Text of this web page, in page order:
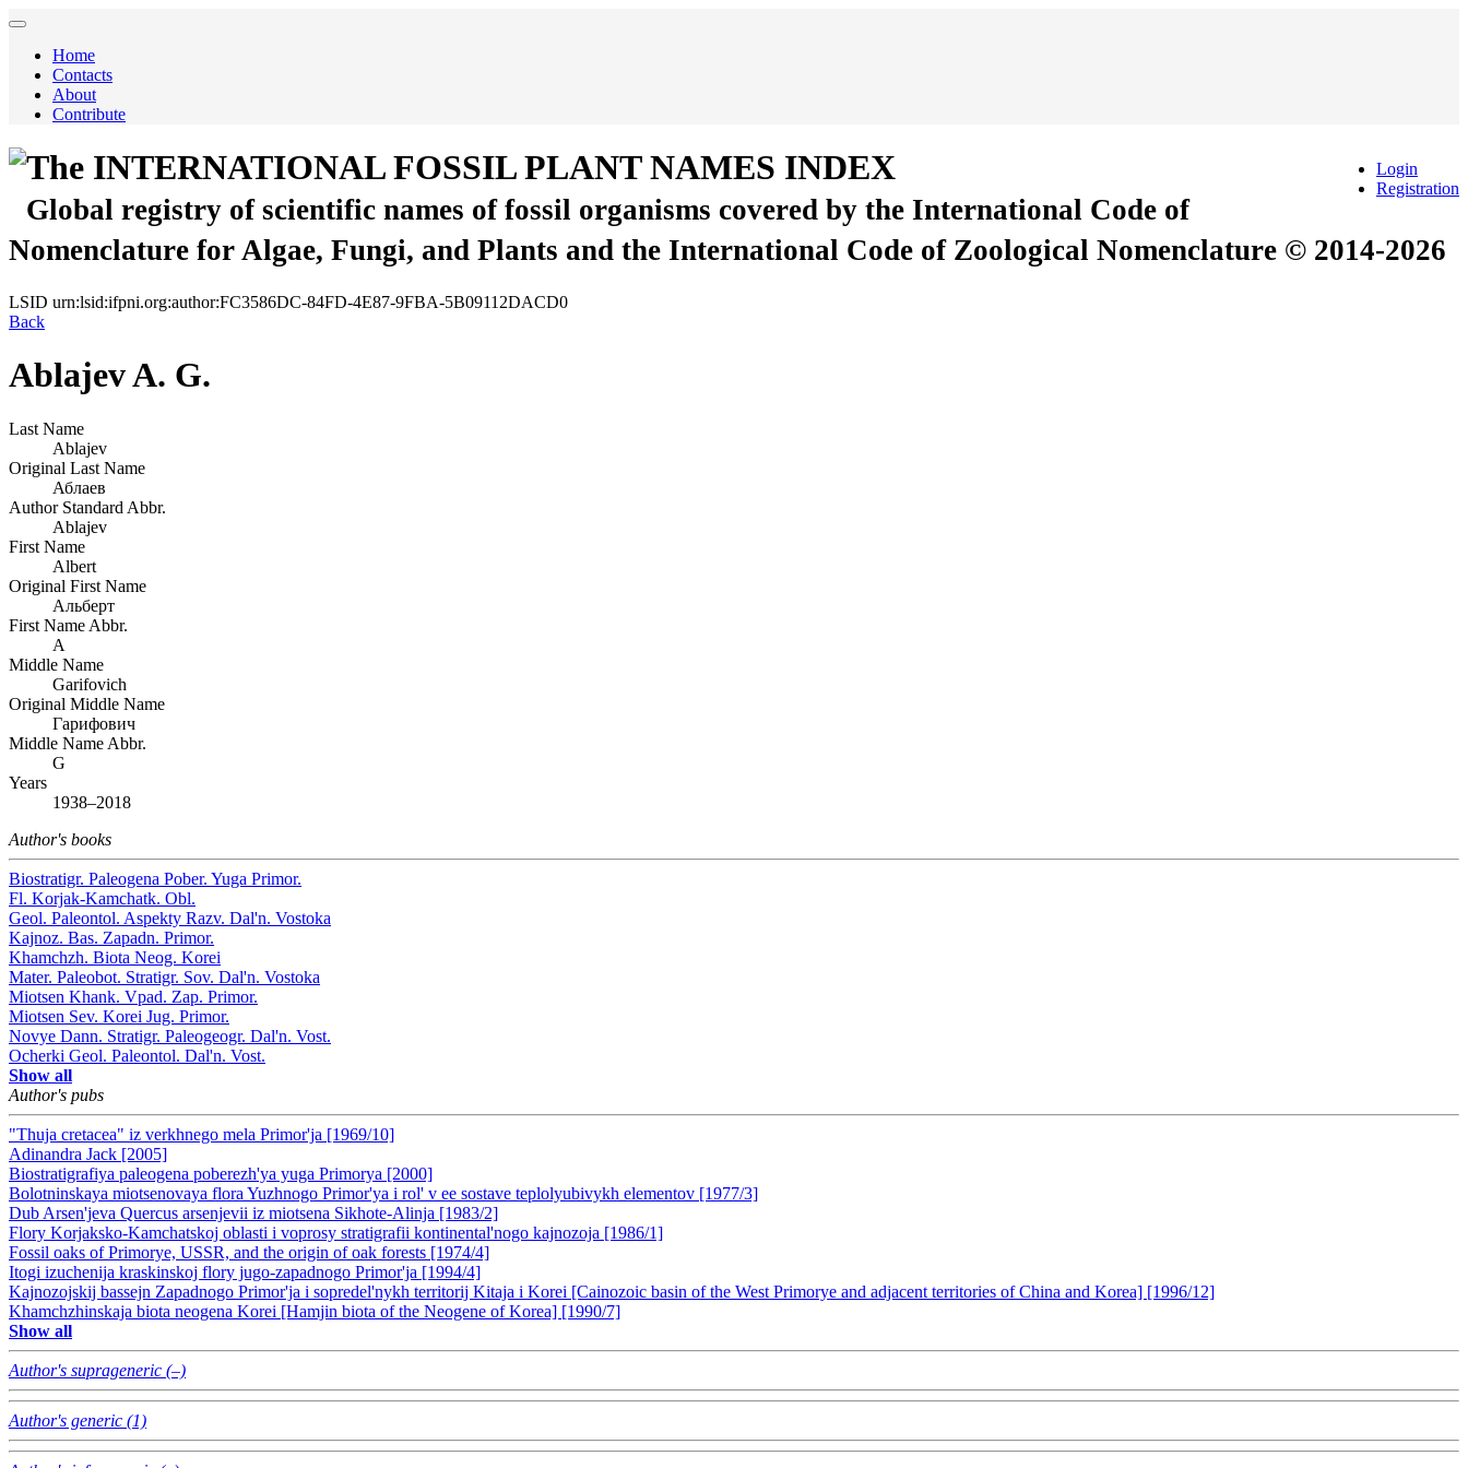
Home
Contacts
About
Contribute
Login
Registration
The INTERNATIONAL FOSSIL PLANT NAMES INDEX
Global registry of scientific names of fossil organisms covered by the International Code of
Nomenclature for Algae, Fungi, and Plants and the International Code of Zoological Nomenclature © 2014-2026
LSID urn:lsid:ifpni.org:author:FC3586DC-84FD-4E87-9FBA-5B09112DACD0
Back
Ablajev A. G.
Last Name
Ablajev
Original Last Name
Аблаев
Author Standard Abbr.
Ablajev
First Name
Albert
Original First Name
Альберт
First Name Abbr.
A
Middle Name
Garifovich
Original Middle Name
Гарифович
Middle Name Abbr.
G
Years
1938–2018
Author's books
Biostratigr. Paleogena Pober. Yuga Primor.
Fl. Korjak-Kamchatk. Obl.
Geol. Paleontol. Aspekty Razv. Dal'n. Vostoka
Kajnoz. Bas. Zapadn. Primor.
Khamchzh. Biota Neog. Korei
Mater. Paleobot. Stratigr. Sov. Dal'n. Vostoka
Miotsen Khank. Vpad. Zap. Primor.
Miotsen Sev. Korei Jug. Primor.
Novye Dann. Stratigr. Paleogeogr. Dal'n. Vost.
Ocherki Geol. Paleontol. Dal'n. Vost.
Show all
Author's pubs
"Thuja cretacea" iz verkhnego mela Primor'ja [1969/10]
Adinandra Jack [2005]
Biostratigrafiya paleogena poberezh'ya yuga Primorya [2000]
Bolotninskaya miotsenovaya flora Yuzhnogo Primor'ya i rol' v ee sostave teplolyubivykh elementov [1977/3]
Dub Arsen'jeva Quercus arsenjevii iz miotsena Sikhote-Alinja [1983/2]
Flory Korjaksko-Kamchatskoj oblasti i voprosy stratigrafii kontinental'nogo kajnozoja [1986/1]
Fossil oaks of Primorye, USSR, and the origin of oak forests [1974/4]
Itogi izuchenija kraskinskoj flory jugo-zapadnogo Primor'ja [1994/4]
Kajnozojskij bassejn Zapadnogo Primor'ja i sopredel'nykh territorij Kitaja i Korei [Cainozoic basin of the West Primorye and adjacent territories of China and Korea] [1996/12]
Khamchzhinskaja biota neogena Korei [Hamjin biota of the Neogene of Korea] [1990/7]
Show all
Author's suprageneric (–)
Author's generic (1)